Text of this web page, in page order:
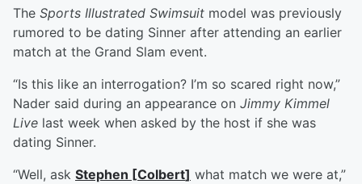
The Sports Illustrated Swimsuit model was previously
rumored to be dating Sinner after attending an earlier
match at the Grand Slam event.
“Is this like an interrogation? I’m so scared right now,”
Nader said during an appearance on Jimmy Kimmel
Live last week when asked by the host if she was
dating Sinner.
“Well, ask Stephen [Colbert] what match we were at,”